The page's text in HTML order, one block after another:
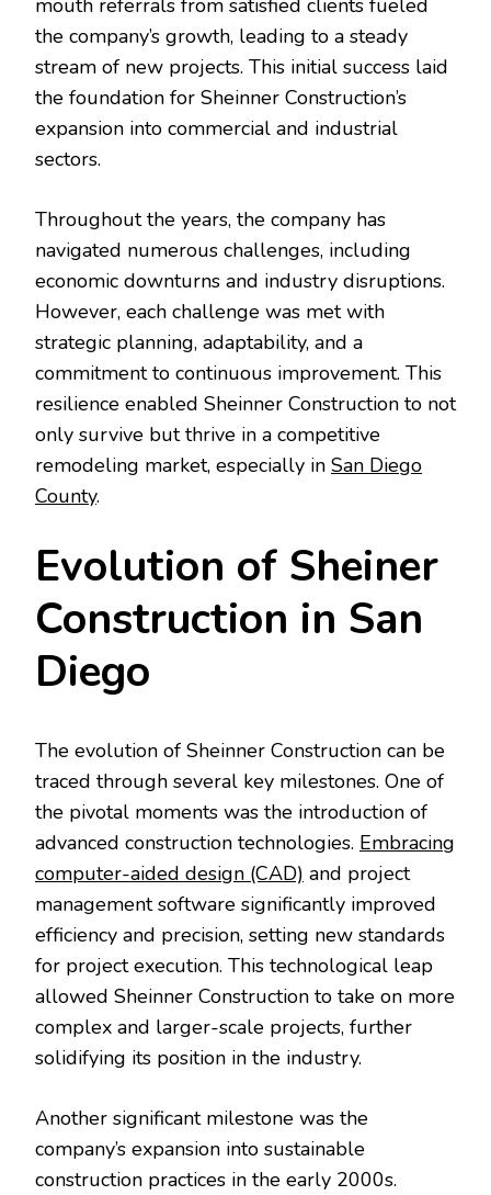
mouth referrals from satisfied clients fueled
the company’s growth, leading to a steady
stream of new projects. This initial success laid
the foundation for Sheinner Construction’s
expansion into commercial and industrial
sectors.
Throughout the years, the company has
navigated numerous challenges, including
economic downturns and industry disruptions.
However, each challenge was met with
strategic planning, adaptability, and a
commitment to continuous improvement. This
resilience enabled Sheinner Construction to not
only survive but thrive in a competitive
remodeling market, especially in San Diego
County.
Evolution of Sheiner
Construction in San
Diego
The evolution of Sheinner Construction can be
traced through several key milestones. One of
the pivotal moments was the introduction of
advanced construction technologies. Embracing
computer-aided design (CAD) and project
management software significantly improved
efficiency and precision, setting new standards
for project execution. This technological leap
allowed Sheinner Construction to take on more
complex and larger-scale projects, further
solidifying its position in the industry.
Another significant milestone was the
company’s expansion into sustainable
construction practices in the early 2000s.